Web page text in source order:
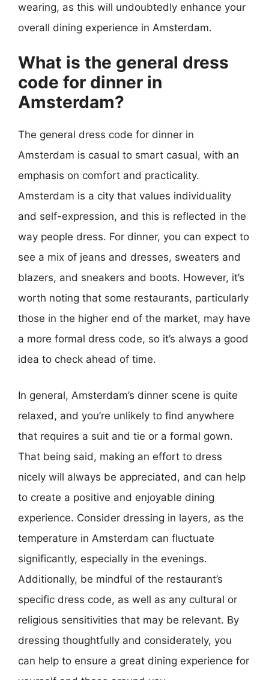
wearing, as this will undoubtedly enhance your
overall dining experience in Amsterdam.
What is the general dress
code for dinner in
Amsterdam?
The general dress code for dinner in
Amsterdam is casual to smart casual, with an
emphasis on comfort and practicality.
Amsterdam is a city that values individuality
and self-expression, and this is reflected in the
way people dress. For dinner, you can expect to
see a mix of jeans and dresses, sweaters and
blazers, and sneakers and boots. However, it’s
worth noting that some restaurants, particularly
those in the higher end of the market, may have
a more formal dress code, so it’s always a good
idea to check ahead of time.
In general, Amsterdam’s dinner scene is quite
relaxed, and you’re unlikely to find anywhere
that requires a suit and tie or a formal gown.
That being said, making an effort to dress
nicely will always be appreciated, and can help
to create a positive and enjoyable dining
experience. Consider dressing in layers, as the
temperature in Amsterdam can fluctuate
significantly, especially in the evenings.
Additionally, be mindful of the restaurant’s
specific dress code, as well as any cultural or
religious sensitivities that may be relevant. By
dressing thoughtfully and considerately, you
can help to ensure a great dining experience for